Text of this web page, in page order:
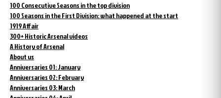
100 Consecutive Seasons in the top division
100 Seasons in the First Division: what happened at the start
1919 Affair
300+ Historic Arsenal videos
A History of Arsenal
About us
Anniversaries 01: January
Anniversaries 02: February
Anniversaries 03: March